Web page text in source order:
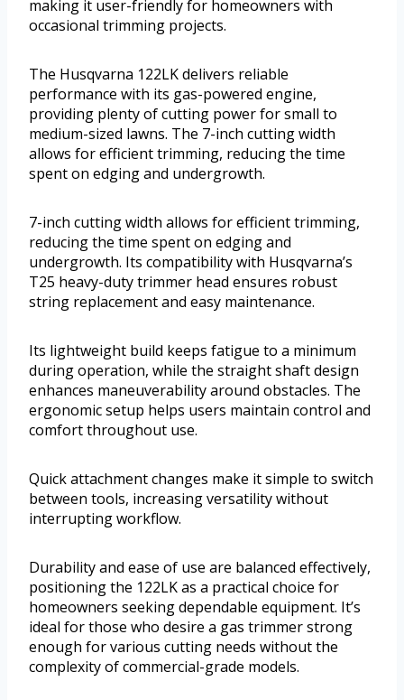
making it user-friendly for homeowners with
occasional trimming projects.
The Husqvarna 122LK delivers reliable
performance with its gas-powered engine,
providing plenty of cutting power for small to
medium-sized lawns. The 7-inch cutting width
allows for efficient trimming, reducing the time
spent on edging and undergrowth.
7-inch cutting width allows for efficient trimming,
reducing the time spent on edging and
undergrowth. Its compatibility with Husqvarna’s
T25 heavy-duty trimmer head ensures robust
string replacement and easy maintenance.
Its lightweight build keeps fatigue to a minimum
during operation, while the straight shaft design
enhances maneuverability around obstacles. The
ergonomic setup helps users maintain control and
comfort throughout use.
Quick attachment changes make it simple to switch
between tools, increasing versatility without
interrupting workflow.
Durability and ease of use are balanced effectively,
positioning the 122LK as a practical choice for
homeowners seeking dependable equipment. It’s
ideal for those who desire a gas trimmer strong
enough for various cutting needs without the
complexity of commercial-grade models.